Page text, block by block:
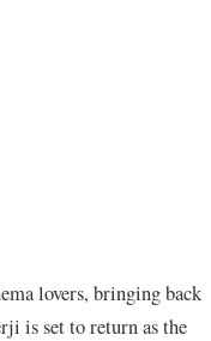
lovers, bringing back
is set to return as the